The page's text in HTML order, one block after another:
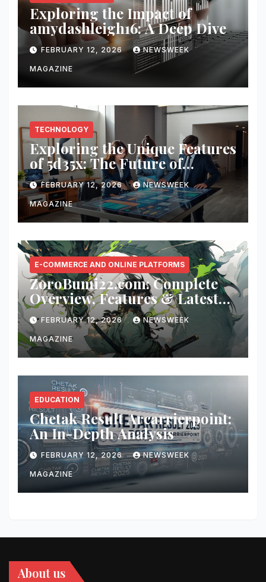
Exploring the Impact of
amydashleigh16: A Deep Dive
FEBRUARY 12, 2026 NEWSWEEK
MAGAZINE
TECHNOLOGY
Exploring the Unique Features
of 5d35x: The Future of
Innovation
FEBRUARY 12, 2026 NEWSWEEK
MAGAZINE
E-COMMERCE AND ONLINE PLATFORMS
ZoroBumi22.com: Complete
Overview, Features & Latest
Updates
FEBRUARY 12, 2026 NEWSWEEK
MAGAZINE
EDUCATION
Chetak Result Arcarrierpoint:
An In-Depth Analysis
FEBRUARY 12, 2026 NEWSWEEK
MAGAZINE
About us